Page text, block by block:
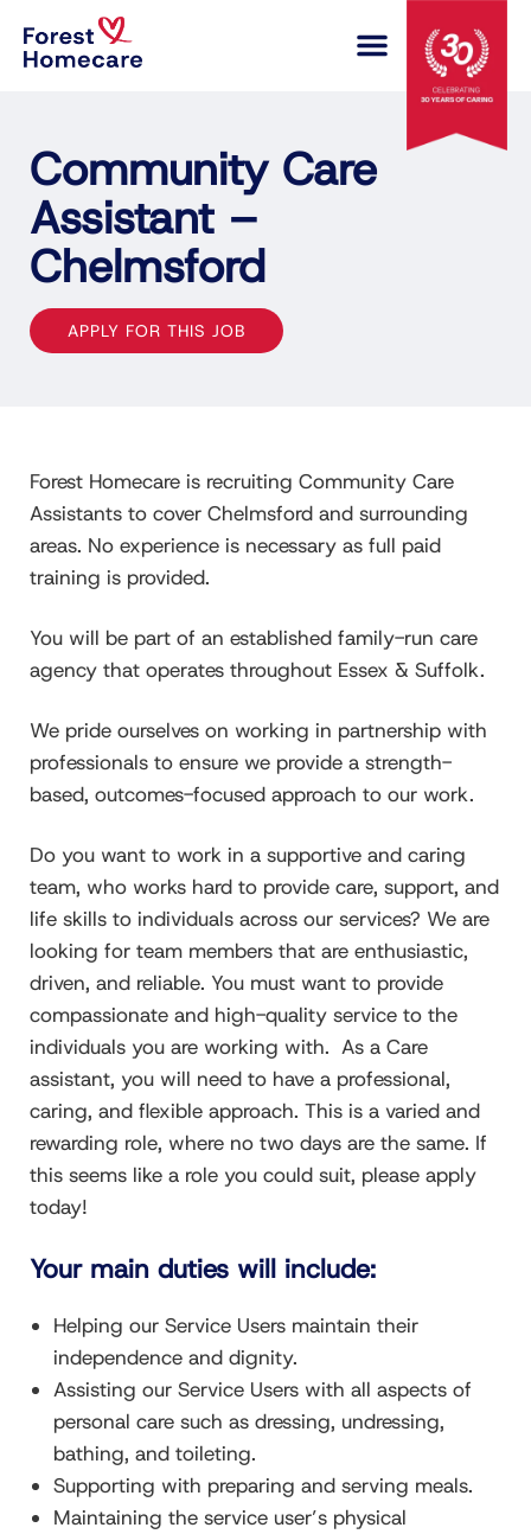
Community Care
Assistant –
Chelmsford
APPLY FOR THIS JOB
Forest Homecare is recruiting Community Care
Assistants to cover Chelmsford and surrounding
areas. No experience is necessary as full paid
training is provided.
You will be part of an established family-run care
agency that operates throughout Essex & Suffolk.
We pride ourselves on working in partnership with
professionals to ensure we provide a strength-
based, outcomes-focused approach to our work.
Do you want to work in a supportive and caring
team, who works hard to provide care, support, and
life skills to individuals across our services? We are
looking for team members that are enthusiastic,
driven, and reliable. You must want to provide
compassionate and high-quality service to the
individuals you are working with. As a Care
assistant, you will need to have a professional,
caring, and flexible approach. This is a varied and
rewarding role, where no two days are the same. If
this seems like a role you could suit, please apply
today!
Your main duties will include:
Helping our Service Users maintain their
independence and dignity.
Assisting our Service Users with all aspects of
personal care such as dressing, undressing,
bathing, and toileting.
Supporting with preparing and serving meals.
Maintaining the service user’s physical